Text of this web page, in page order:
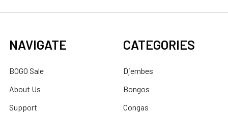
NAVIGATE
BOGO Sale
About Us
Support
CATEGORIES
Djembes
Bongos
Congas